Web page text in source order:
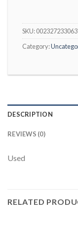
SKU:
Category:
DESCRIPTION
REVIEWS (0)
Used
RELATED